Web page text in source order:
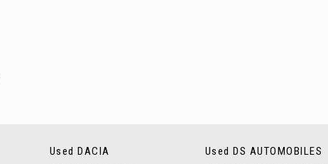
Used DACIA Used DS AUTOMOBILES